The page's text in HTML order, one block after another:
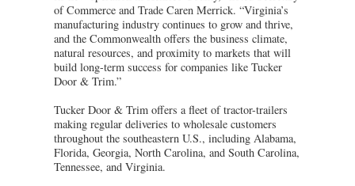
of Commerce and Trade Caren Merrick. “Virginia’s
manufacturing industry continues to grow and thrive,
and the Commonwealth offers the business climate,
natural resources, and proximity to markets that will
build long-term success for companies like Tucker
Door & Trim.”
Tucker Door & Trim offers a fleet of tractor-trailers
making regular deliveries to wholesale customers
throughout the southeastern U.S., including Alabama,
Florida, Georgia, North Carolina, and South Carolina,
Tennessee, and Virginia.